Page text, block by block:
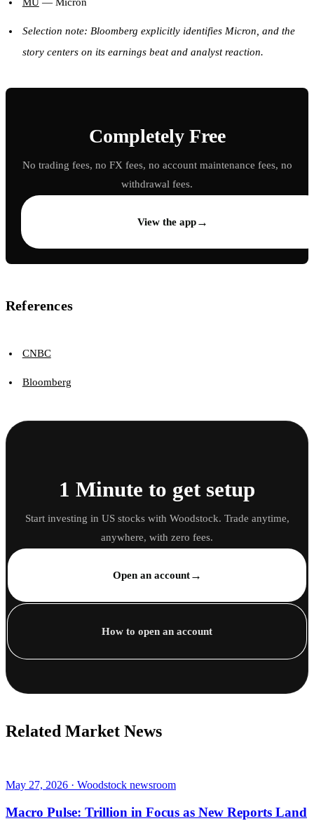
Selection note: Bloomberg explicitly identifies Micron, and the
story centers on its earnings beat and analyst reaction.
Completely Free
No trading fees, no FX fees, no account maintenance fees, no
withdrawal fees.
View the app→
References
CNBC
Bloomberg
1 Minute to get setup
Start investing in US stocks with Woodstock. Trade anytime,
anywhere, with zero fees.
Open an account→
How to open an account
Related Market News
May 27, 2026 · Woodstock newsroom
Macro Pulse: Trillion in Focus as New Reports Land